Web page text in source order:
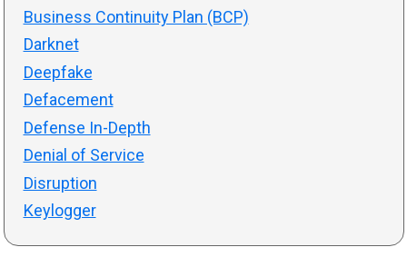
Business Continuity Plan (BCP)
Darknet
Deepfake
Defacement
Defense In-Depth
Denial of Service
Disruption
Keylogger